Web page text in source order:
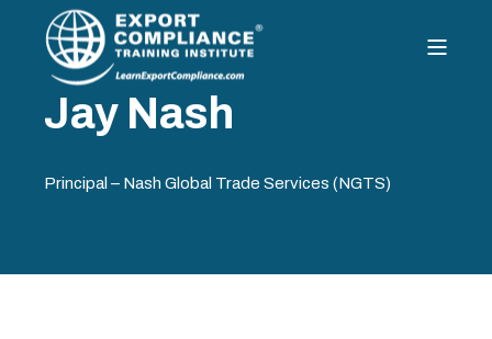
Jay Nash
Principal – Nash Global Trade Services (NGTS)